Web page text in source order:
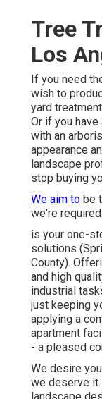
Tree
Los
If you need
wish to
yard
Or if you
with an
appearance
landscape
stop buying
We aim to be
we're required.
is your one-
solutions
County).
and high
industrial
just keeping
applying a
apartment
- a pleased
We desire
we deserve